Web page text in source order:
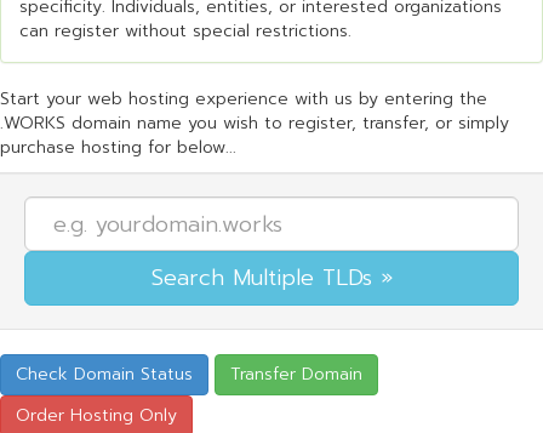
specificity. Individuals, entities, or interested organizations
can register without special restrictions.
Start your web hosting experience with us by entering the
.WORKS domain name you wish to register, transfer, or simply
purchase hosting for below...